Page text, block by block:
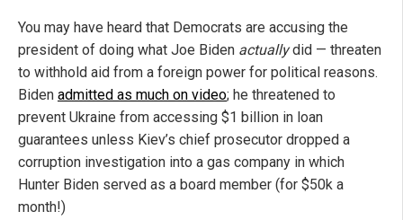
You may have heard that Democrats are accusing the
president of doing what Joe Biden actuallydid — threaten
to withhold aid from a foreign power for political reasons.
Biden admitted as much on video; he threatened to
prevent Ukraine from accessing $1 billion in loan
guarantees unless Kiev’s chief prosecutor dropped a
corruption investigation into a gas company in which
Hunter Biden served as a board member (for $50k a
month!)